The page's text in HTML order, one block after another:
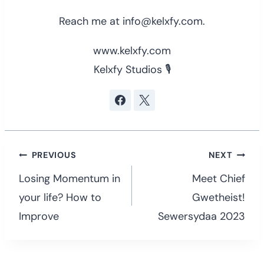
Reach me at info@kelxfy.com.
www.kelxfy.com
Kelxfy Studios 🎙
Post
navigation
PREVIOUS
Losing Momentum in
your life? How to
Improve
NEXT
Meet Chief
Gwetheist!
Sewersydaa 2023